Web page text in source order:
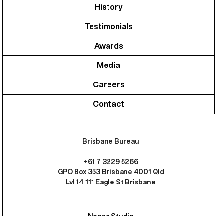
History
Testimonials
Awards
Media
Careers
Contact
Brisbane Bureau
+61 7 3229 5266
GPO Box 353 Brisbane 4001 Qld
Lvl 14 111 Eagle St Brisbane